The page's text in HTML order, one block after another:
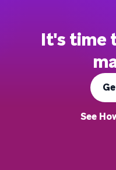
It's time
See